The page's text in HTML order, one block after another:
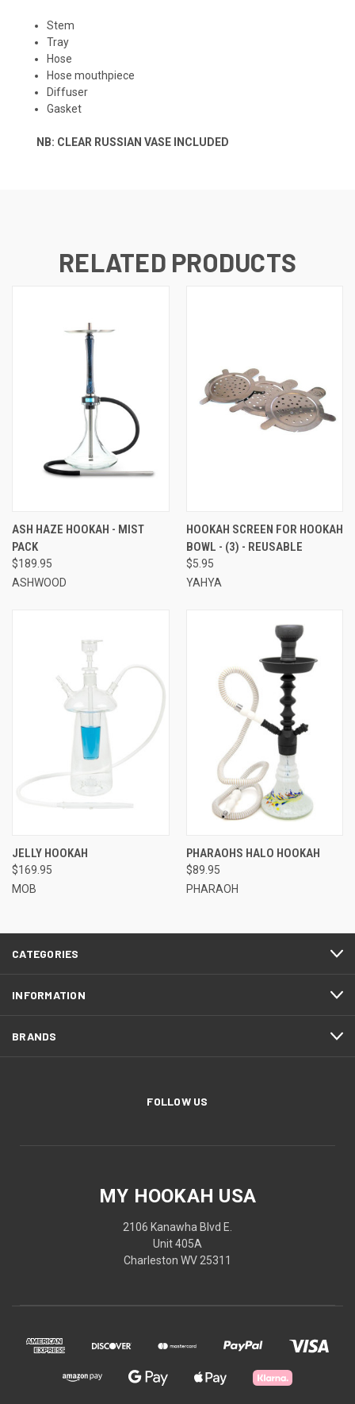
Stem
Tray
Hose
Hose mouthpiece
Diffuser
Gasket
NB: CLEAR RUSSIAN VASE INCLUDED
RELATED PRODUCTS
ASH HAZE HOOKAH - MIST
PACK
$189.95
ASHWOOD
HOOKAH SCREEN FOR HOOKAH
BOWL - (3) - REUSABLE
$5.95
YAHYA
JELLY HOOKAH
$169.95
MOB
PHARAOHS HALO HOOKAH
$89.95
PHARAOH
CATEGORIES
INFORMATION
BRANDS
FOLLOW US
MY HOOKAH USA
2106 Kanawha Blvd E.
Unit 405A
Charleston WV 25311